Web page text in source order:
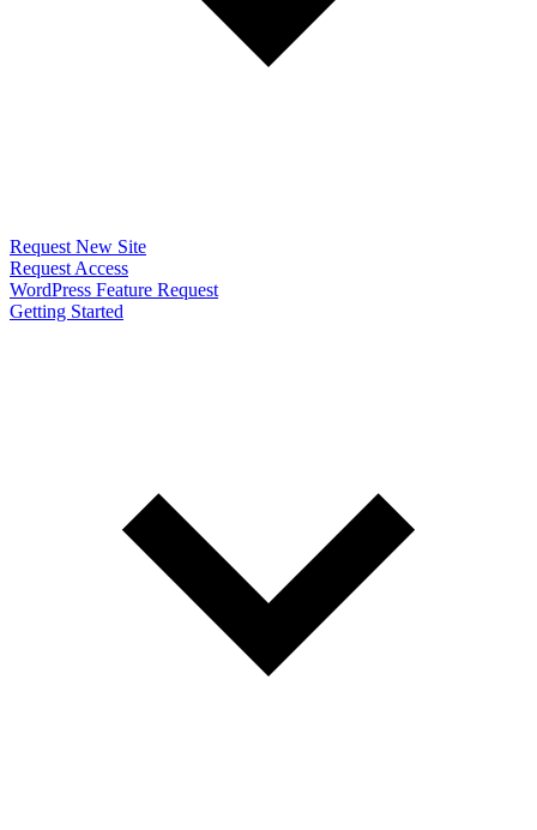
Request New Site
Request Access
WordPress Feature Request
Getting Started